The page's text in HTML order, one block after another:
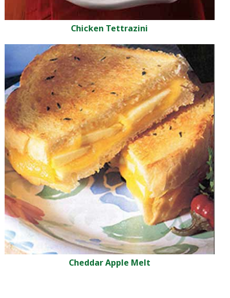
Chicken Tettrazini
Cheddar Apple Melt